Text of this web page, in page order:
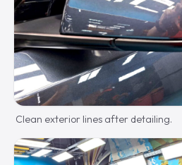
Clean exterior lines after detailing.